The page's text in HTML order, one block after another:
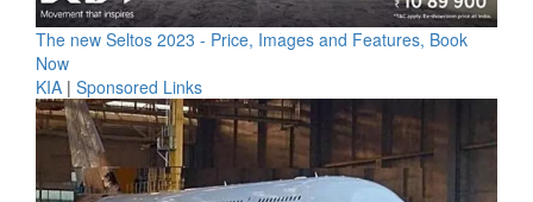
The new Seltos 2023 - Price, Images and Features, Book
Now
KIA | Sponsored Links